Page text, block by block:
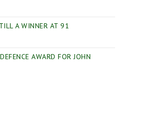
A WINNER AT 91
AWARD FOR JOHN